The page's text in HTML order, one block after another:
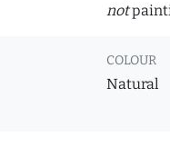
not
COLOUR
Natural